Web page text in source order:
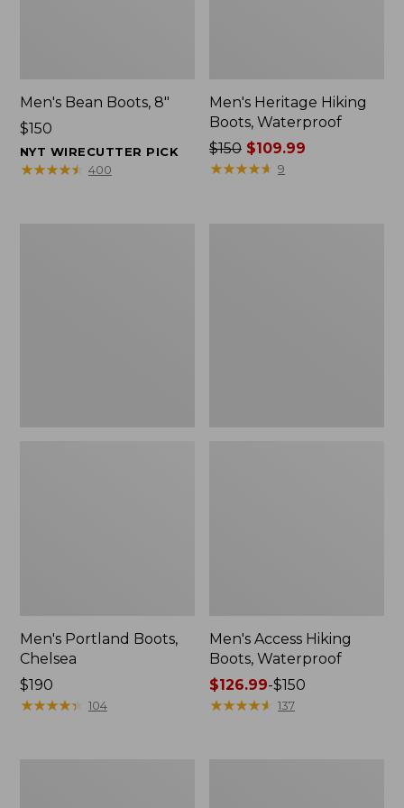
Men's Bean Boots, 8"
Price:
$150
$150
NYT WIRECUTTER PICK
★★★★★
★★★★★ 400
Men's Heritage Hiking
Boots, Waterproof
Price
was
$150 $109.99
★★★★★
★★★★★ 9
Men's Portland Boots,
Chelsea
Price:
$190
$190
★★★★★
★★★★★ 104
Men's Access Hiking
Boots, Waterproof
Price
range
$126.99-$150
★★★★★
★★★★★ 137